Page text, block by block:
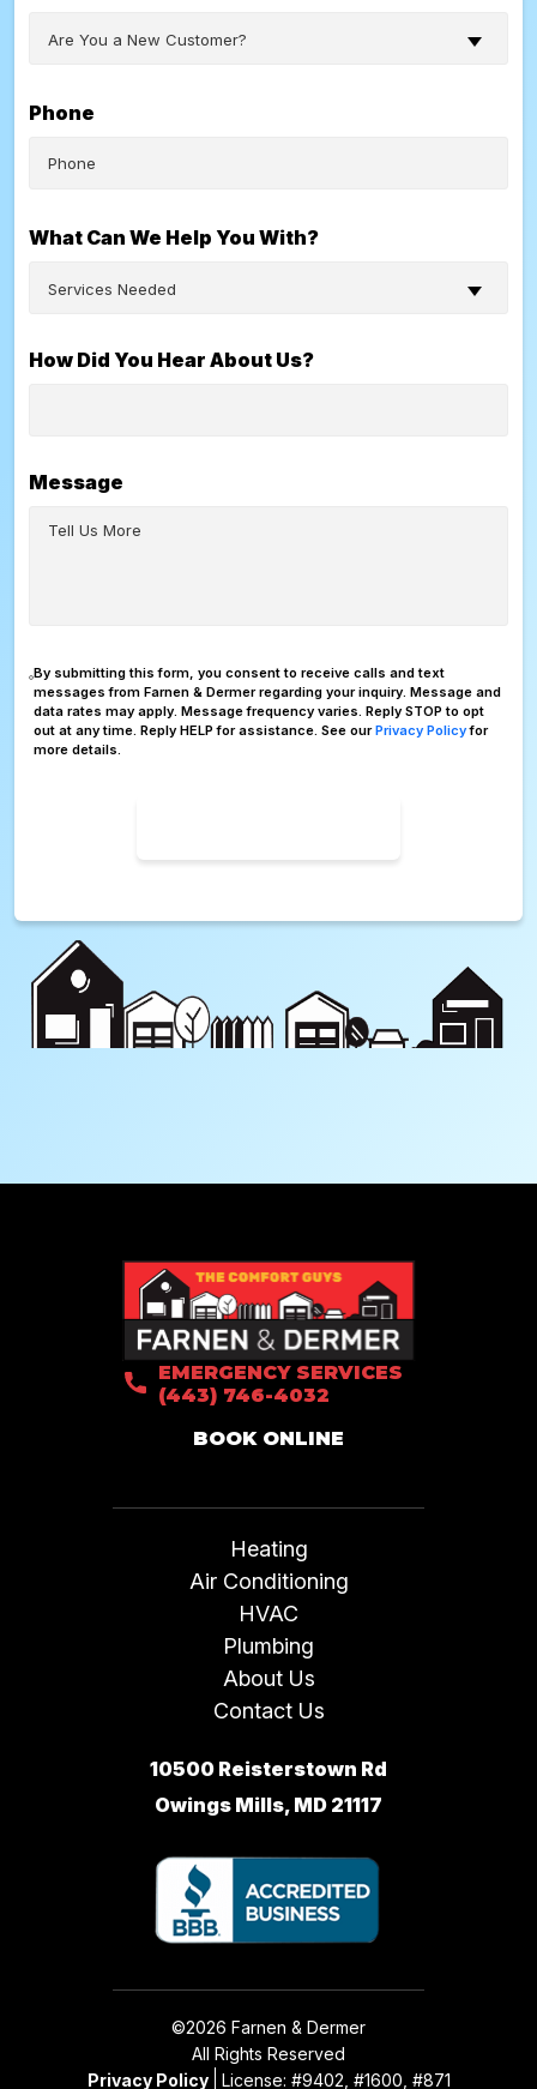
Are You a New Customer?
Phone
What Can We Help You With?
Services Needed
How Did You Hear About Us?
Message
Consent
By submitting this form, you consent to receive calls and text
messages from Farnen & Dermer regarding your inquiry. Message and
data rates may apply. Message frequency varies. Reply STOP to opt
out at any time. Reply HELP for assistance. See ourPrivacy Policyfor
more details.
EMERGENCY SERVICES
(443) 746-4032
BOOK ONLINE
Heating
Air Conditioning
HVAC
Plumbing
About Us
Contact Us
10500 Reisterstown Rd
Owings Mills, MD 21117
©2026 Farnen & Dermer
All Rights Reserved
Privacy Policy
License: #9402, #1600, #871